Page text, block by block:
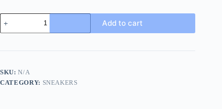
Louis
Vuitton
Beverly
Sneakers
Tan
quantity
Add to cart
SKU:N/A
CATEGORY: SNEAKERS